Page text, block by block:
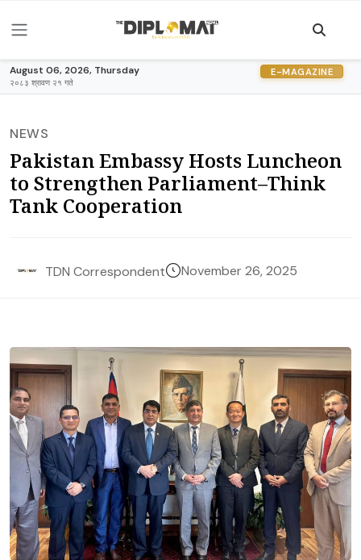
August 06, 2026, Thursday
२०८३ श्रावण २१ गते
E-MAGAZINE
NEWS
Pakistan Embassy Hosts Luncheon
to Strengthen Parliament–Think
Tank Cooperation
TDN Correspondent November 26, 2025